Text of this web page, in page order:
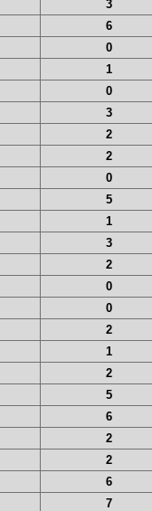
3
6
0
1
0
3
2
2
0
5
1
3
2
0
0
2
1
2
5
6
2
2
6
7